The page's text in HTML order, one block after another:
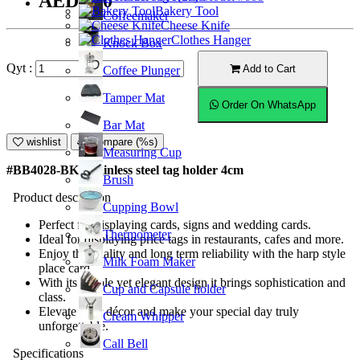
Coffeemaker
Knock Box
Coffee Plunger
Tamper Mat
Bar Mat
Measuring Cup
Brush
Cupping Bowl
Thermometer
Milk Foam Maker
Cup and Capsule holder
Cream Whipper
Call Bell
Bakery Tool
Cheese Knife
Clothes Hanger
Qyt : Add to Cart
Order On WhatsApp
wishlist Compare (%s)
#BB4028-BK; Stainless steel tag holder 4cm
Product description
Perfect for displaying cards, signs and wedding cards.
Ideal for displaying price tags in restaurants, cafes and more.
Enjoy the quality and long term reliability with the harp style
place card.
With its simple yet elegant design it brings sophistication and
class.
Elevate your décor and make your special day truly
unforgettable.
Specifications